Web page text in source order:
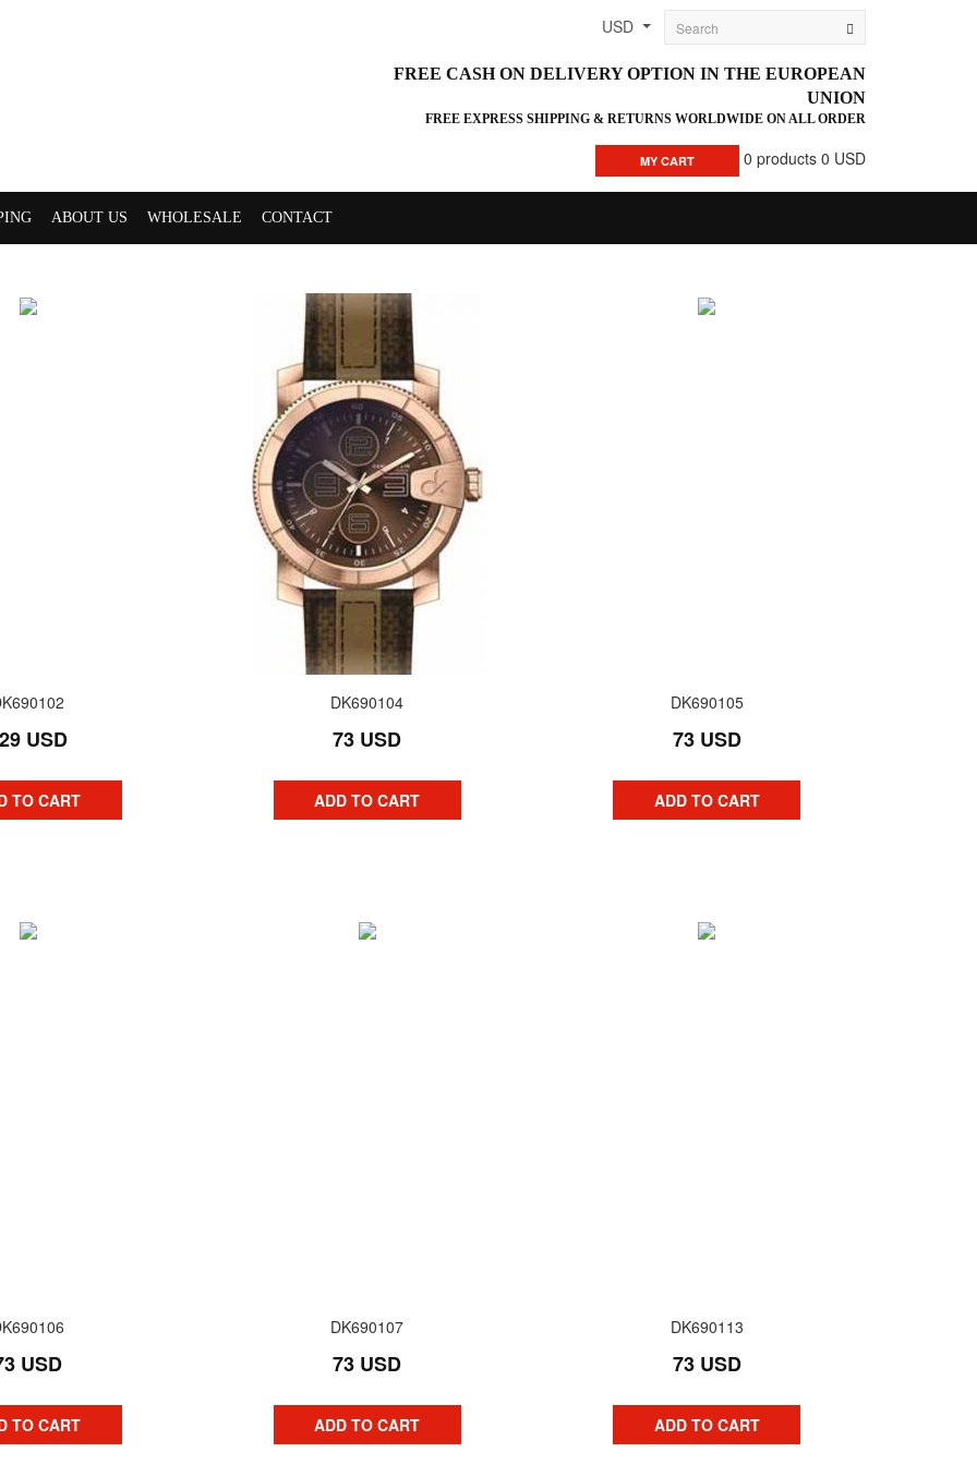
USD
FREE CASH ON DELIVERY OPTION IN THE EUROPEAN
UNION
FREE EXPRESS SHIPPING & RETURNS WORLDWIDE ON ALL ORDER
MY CART 0 products 0 USD
ABOUT US WHOLESALE CONTACT
USD
TO CART
DK690104
73 USD
ADD TO CART
DK690105
73 USD
ADD TO CART
USD
TO CART
DK690107
73 USD
ADD TO CART
DK690113
73 USD
ADD TO CART